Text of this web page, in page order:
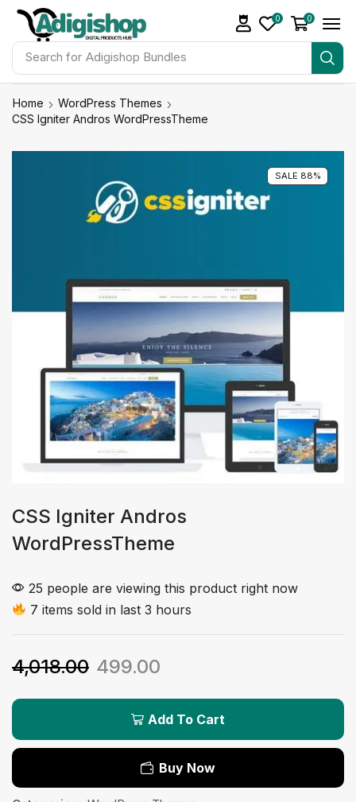
Search for Adigishop Bundles
0 0
Home
WordPress Themes
CSS Igniter Andros WordPressTheme
SALE 88%
CSS Igniter Andros
WordPressTheme
25 people are viewing this product right now
7 items sold in last 3 hours
4,018.00 499.00
Add To Cart
Buy Now